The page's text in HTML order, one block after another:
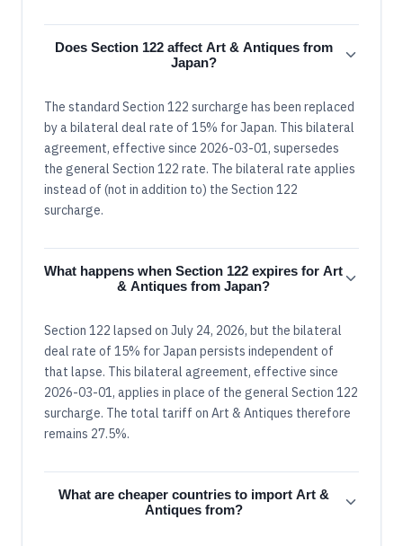
Does Section 122 affect Art & Antiques from
Japan?
The standard Section 122 surcharge has been replaced
by a bilateral deal rate of 15% for Japan. This bilateral
agreement, effective since 2026-03-01, supersedes
the general Section 122 rate. The bilateral rate applies
instead of (not in addition to) the Section 122
surcharge.
What happens when Section 122 expires for Art
& Antiques from Japan?
Section 122 lapsed on July 24, 2026, but the bilateral
deal rate of 15% for Japan persists independent of
that lapse. This bilateral agreement, effective since
2026-03-01, applies in place of the general Section 122
surcharge. The total tariff on Art & Antiques therefore
remains 27.5%.
What are cheaper countries to import Art &
Antiques from?